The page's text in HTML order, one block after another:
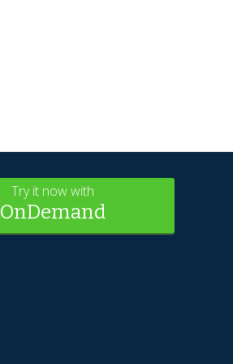
Try it now with
OnDemand